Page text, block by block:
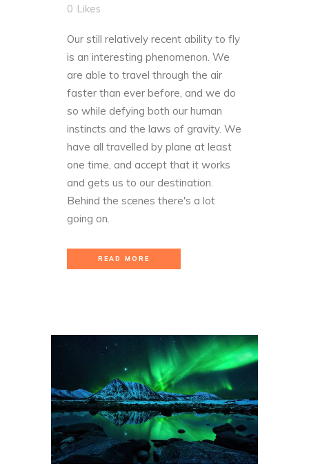
0 Likes
Our still relatively recent ability to fly
is an interesting phenomenon. We
are able to travel through the air
faster than ever before, and we do
so while defying both our human
instincts and the laws of gravity. We
have all travelled by plane at least
one time, and accept that it works
and gets us to our destination.
Behind the scenes there's a lot
going on.
READ MORE